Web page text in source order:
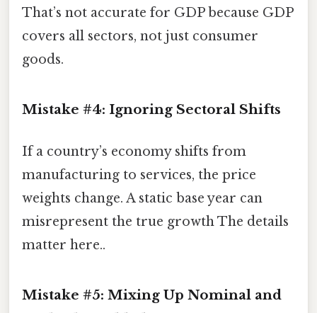
That’s not accurate for GDP because GDP
covers all sectors, not just consumer
goods.
Mistake #4: Ignoring Sectoral Shifts
If a country’s economy shifts from
manufacturing to services, the price
weights change. A static base year can
misrepresent the true growth The details
matter here..
Mistake #5: Mixing Up Nominal and